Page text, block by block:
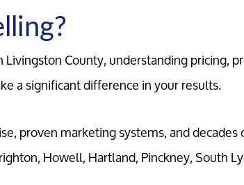
County, understanding pricing,
a significant difference in your results.
proven marketing systems, and decades
Howell, Hartland, Pinckney, South